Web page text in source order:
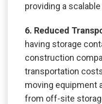
providing a
6. Reduced
having storage
construction
transportation
moving equipment
from off-site